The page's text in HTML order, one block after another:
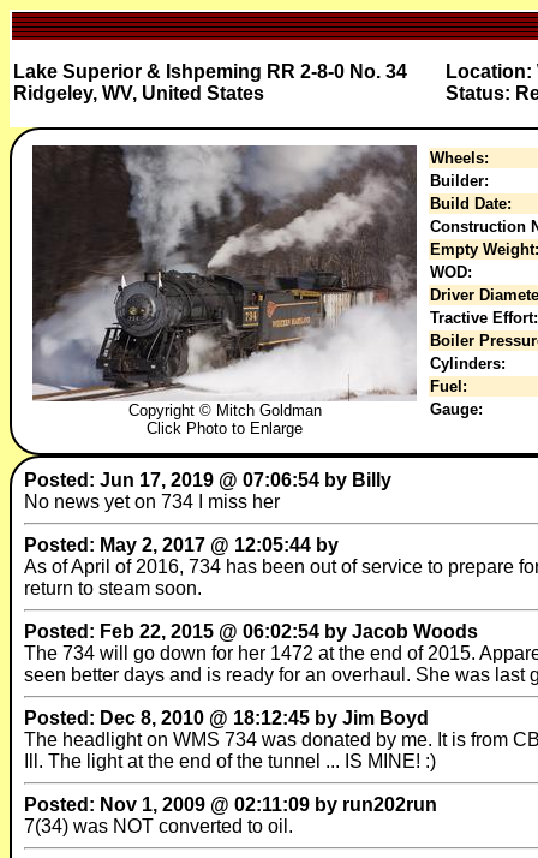
Lake Superior & Ishpeming RR 2-8-0 No. 34
Ridgeley, WV, United States
Location:
Status:
Copyright © Mitch Goldman
Click Photo to Enlarge
Wheels:
Builder:
Build Date:
Construction
Empty Weight:
WOD:
Driver
Tractive Effort:
Boiler
Cylinders:
Fuel:
Gauge:
Posted: Jun 17, 2019 @ 07:06:54 by Billy
No news yet on 734 I miss her
Posted: May 2, 2017 @ 12:05:44 by
As of April of 2016, 734 has been out of service to prepare
return to steam soon.
Posted: Feb 22, 2015 @ 06:02:54 by Jacob Woods
The 734 will go down for her 1472 at the end of 2015.
seen better days and is ready for an overhaul. She was last
Posted: Dec 8, 2010 @ 18:12:45 by Jim Boyd
The headlight on WMS 734 was donated by me. It is from
Ill. The light at the end of the tunnel ... IS MINE! :)
Posted: Nov 1, 2009 @ 02:11:09 by run202run
7(34) was NOT converted to oil.